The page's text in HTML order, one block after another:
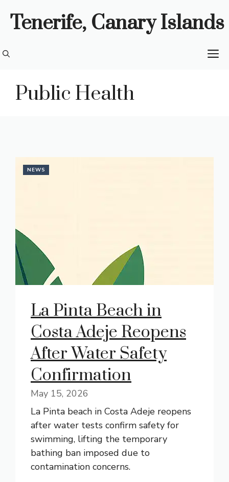
Tenerife, Canary Islands
Public Health
NEWS
La Pinta Beach in
Costa Adeje Reopens
After Water Safety
Confirmation
May 15, 2026
La Pinta beach in Costa Adeje reopens
after water tests confirm safety for
swimming, lifting the temporary
bathing ban imposed due to
contamination concerns.